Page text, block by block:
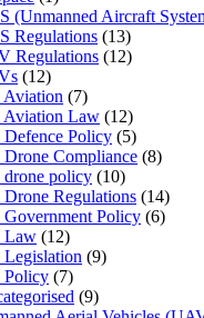
(Unmanned Aircraft
Regulations (13)
Regulations (12)
(12)
(7)
Law (12)
Policy (5)
Compliance (8)
policy (10)
Regulations (14)
Policy (6)
Law (12)
(9)
(7)
(9)